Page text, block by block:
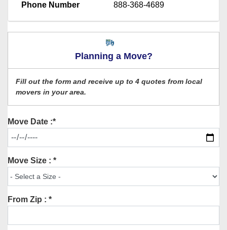
Phone Number 888-368-4689
Planning a Move?
Fill out the form and receive up to 4 quotes from local
movers in your area.
Move Date :*
Move Size : *
From Zip : *